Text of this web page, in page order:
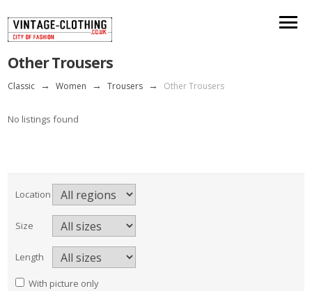
Other Trousers
Classic → Women → Trousers → Other Trousers
No listings found
Location
Size
Length
With picture only